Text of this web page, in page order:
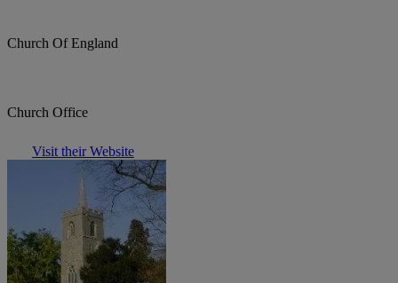
Church Of England
Church Office
Visit their Website